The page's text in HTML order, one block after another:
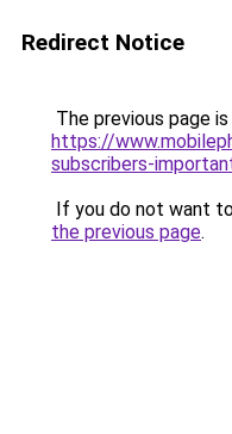
Redirect Notice
The previous page
https://
subscribers-
If you do not want
the previous page.